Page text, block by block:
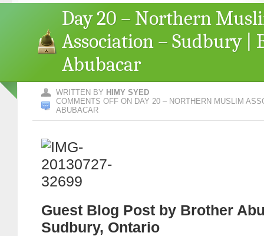
Day 20 – Northern
Association – Sudbury |
Abubacar
WRITTEN BY HIMY SYED
COMMENTS OFF ON DAY 20 – NORTHERN MUSLIM
ABUBACAR
Guest Blog Post by Brother
Sudbury, Ontario